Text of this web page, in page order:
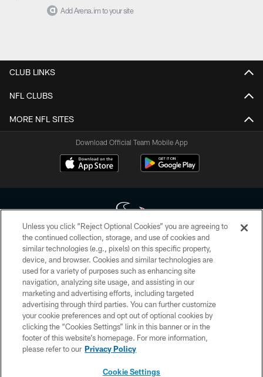
Add Arena.im to your site
CLUB LINKS
NFL CLUBS
MORE NFL SITES
Download Official Team Mobile App
Copyright © 2026 Houston Texans. All rights reserved. No portion of
HoustonTexans.com may be duplicated, redistributed or manipulated in any
form. By accessing any information beyond this page, you agree to abide by
the HoustonTexans.com Privacy Policy, Code of Conduct, and Terms and
Conditions.
PRIVACY POLICY
ACCESSIBILITY
CONTACT US
Unless you click “Reject Optional Cookies” you are agreeing to
the continued collection, storage, and use of cookies and
similar technologies (e.g., pixels) on this specific property,
device, and browser. Cookies and similar technologies are
used for a variety of purposes such as enhancing site
navigation, analyzing site usage, and assisting in our
marketing and advertising efforts, including targeted
advertising through third parties. You can further customize
your cookie preferences and opt out of optional cookies by
clicking the “Cookies Settings” link in this banner or in the
footer of this website’s homepage. For more information,
please refer to our Privacy Policy
Cookie Settings